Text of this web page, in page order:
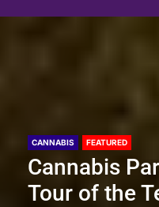
CANNABIS FEATURED
Cannabis
Tour of the